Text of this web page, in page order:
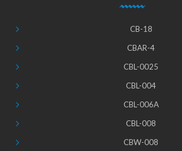
CB-18
CBAR-4
CBL-0025
CBL-004
CBL-006A
CBL-008
CBW-008